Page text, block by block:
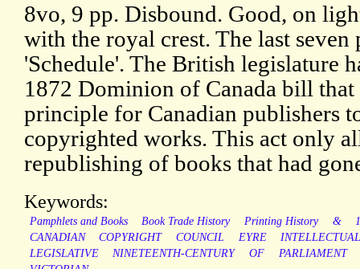
8vo, 9 pp. Disbound. Good, on
with the royal crest. The last seven
'Schedule'. The British legislature
1872 Dominion of Canada bill
principle for Canadian publishers
copyrighted works. This act only
republishing of books that had
Keywords:
Pamphlets and Books Book Trade History Printing History &
CANADIAN
COPYRIGHT COUNCIL EYRE
LEGISLATIVE
NINETEENTH-CENTURY OF
PARLIAMENT